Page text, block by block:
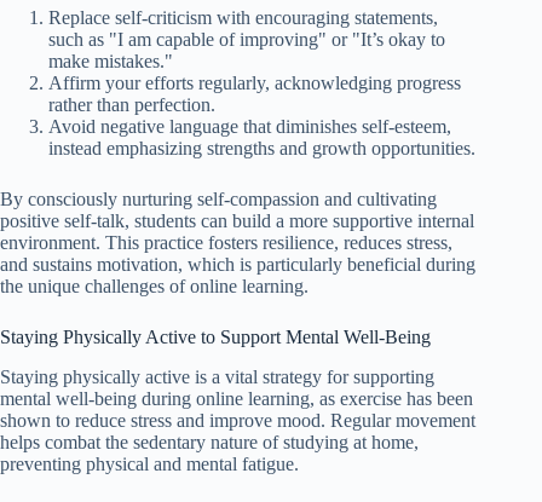
Replace self-criticism with encouraging statements,
such as "I am capable of improving" or "It’s okay to
make mistakes."
Affirm your efforts regularly, acknowledging progress
rather than perfection.
Avoid negative language that diminishes self-esteem,
instead emphasizing strengths and growth opportunities.
By consciously nurturing self-compassion and cultivating
positive self-talk, students can build a more supportive internal
environment. This practice fosters resilience, reduces stress,
and sustains motivation, which is particularly beneficial during
the unique challenges of online learning.
Staying Physically Active to Support Mental Well-Being
Staying physically active is a vital strategy for supporting
mental well-being during online learning, as exercise has been
shown to reduce stress and improve mood. Regular movement
helps combat the sedentary nature of studying at home,
preventing physical and mental fatigue.